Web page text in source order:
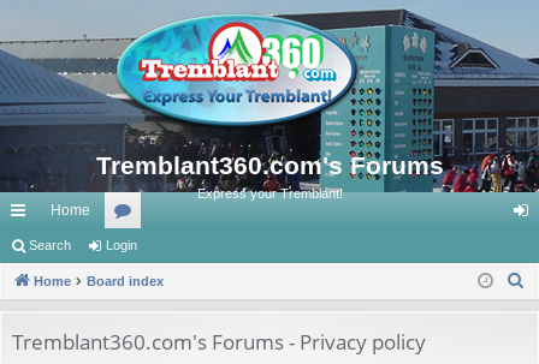
Tremblant360.com's Forums
Express your Tremblant!
ui
ck
ks
Home
or
u
s
in
Search Login
Home Board index
Tremblant360.com's Forums - Privacy policy